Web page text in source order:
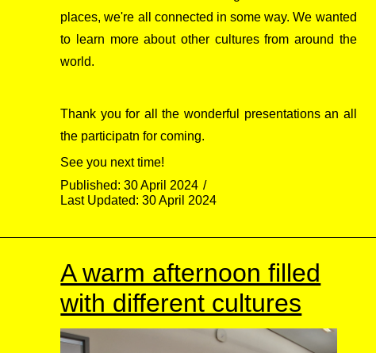
places, we're all connected in some way. We wanted
to learn more about other cultures from around the
world.
Thank you for all the wonderful presentations an all
the participatn for coming.
See you next time!
Published: 30 April 2024
Last Updated: 30 April 2024
A warm afternoon filled
with different cultures